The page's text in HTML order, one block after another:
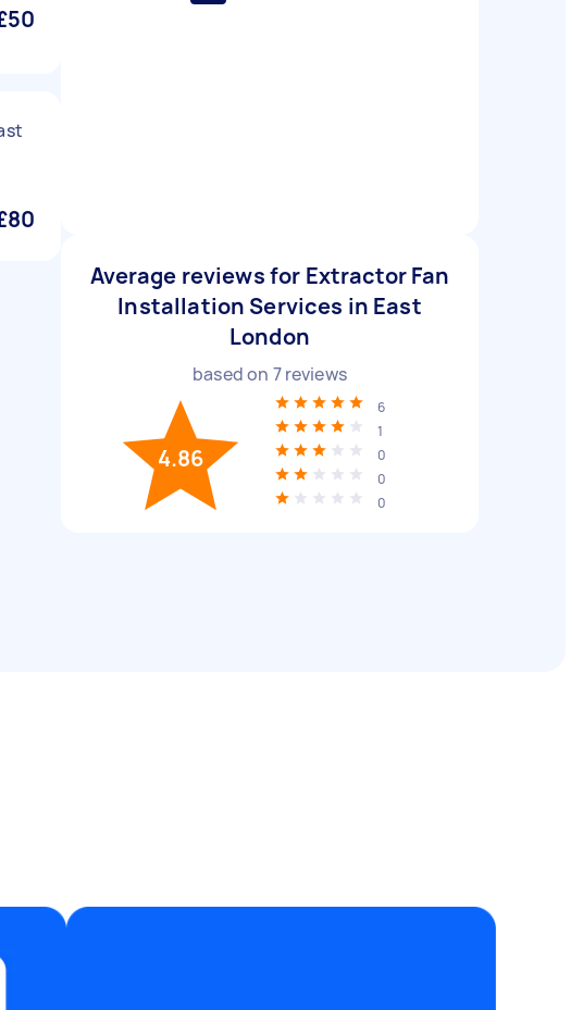
Average reviews for Extractor Fan
Installation Services in East
London
based on 7reviews
4.86
6
1
0
0
0